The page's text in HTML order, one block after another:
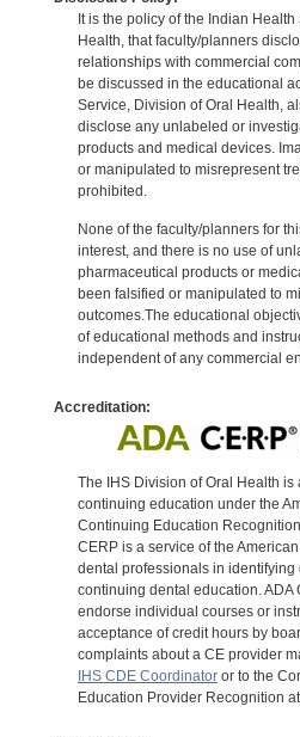
It is the policy of the Indian
Health, that faculty/planners
relationships with commercial
be discussed in the educational
Service, Division of Oral Health,
disclose any unlabeled or
products and medical devices.
or manipulated to misrepresent
prohibited.
None of the faculty/planners for
interest, and there is no use of
pharmaceutical products or
been falsified or manipulated to
outcomes.The educational
of educational methods and
independent of any commercial
Accreditation:
The IHS Division of Oral Health
continuing education under the
Continuing Education
CERP is a service of the
dental professionals in identifying
continuing dental education. ADA
endorse individual courses or
acceptance of credit hours by
complaints about a CE provider
IHS CDE Coordinatoror to the
Education Provider Recognition at